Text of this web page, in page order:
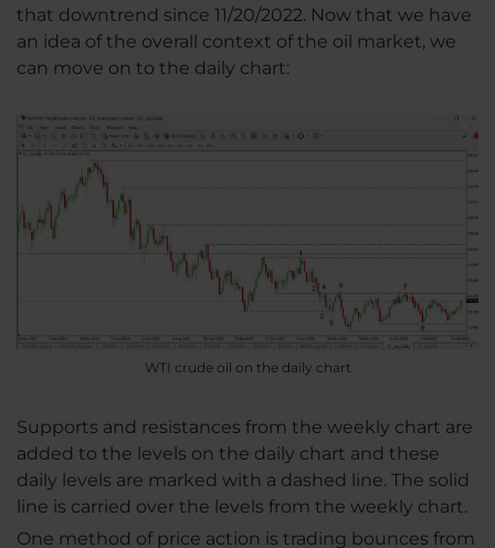
that downtrend since 11/20/2022. Now that we have
an idea of the overall context of the oil market, we
can move on to the daily chart:
WTI crude oil on the daily chart
Supports and resistances from the weekly chart are
added to the levels on the daily chart and these
daily levels are marked with a dashed line. The solid
line is carried over the levels from the weekly chart.
One method of price action is trading bounces from